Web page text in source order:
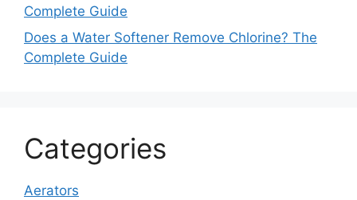
Complete Guide
Does a Water Softener Remove Chlorine? The
Complete Guide
Categories
Aerators